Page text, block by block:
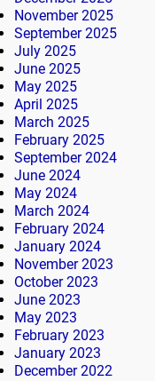
November 2025
September 2025
July 2025
June 2025
May 2025
April 2025
March 2025
February 2025
September 2024
June 2024
May 2024
March 2024
February 2024
January 2024
November 2023
October 2023
June 2023
May 2023
February 2023
January 2023
December 2022